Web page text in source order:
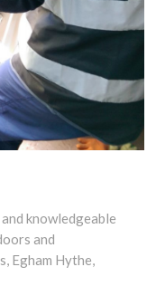
knowledgeable
and
Egham Hythe,